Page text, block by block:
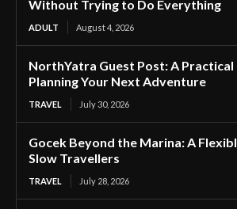
Without Trying to Do Everything
ADULT August 4, 2026
NorthYatra Guest Post: A Practical
Planning Your Next Adventure
TRAVEL July 30, 2026
Gocek Beyond the Marina: A
Slow Travellers
TRAVEL July 28, 2026